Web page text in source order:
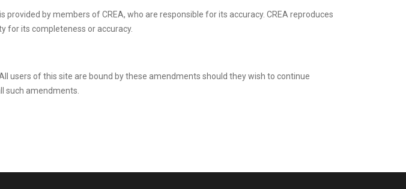
by members of CREA, who are responsible for its accuracy. CREA reproduces
for its completeness or accuracy.
users of this site are bound by these amendments should they wish to continue
such amendments.